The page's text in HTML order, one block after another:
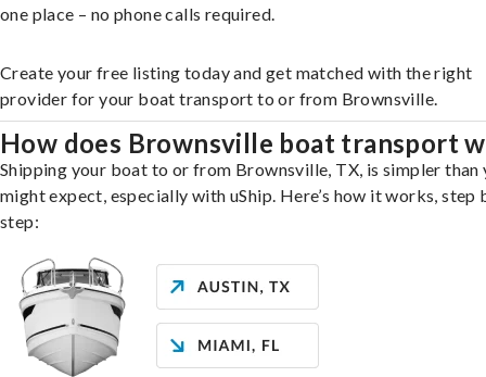
one place – no phone calls required.
Create your free listing today and get matched with the right
provider for your boat transport to or from Brownsville.
How does Brownsville boat transport
Shipping your boat to or from Brownsville, TX, is simpler than
might expect, especially with uShip. Here’s how it works, step
step: